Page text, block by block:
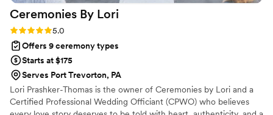
Ceremonies By Lori
Rating: 5.0 (2 reviews)
5.0
Offers 9 ceremony types
Starts at $175
Serves Port Trevorton, PA
Lori Prashker-Thomas is the owner of Ceremonies by Lori and a
Certified Professional Wedding Officiant (CPWO) who believes